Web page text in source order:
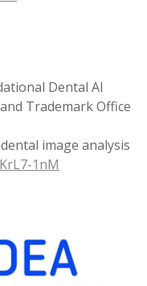
Dental AI
Trademark Office
image analysis
1nM